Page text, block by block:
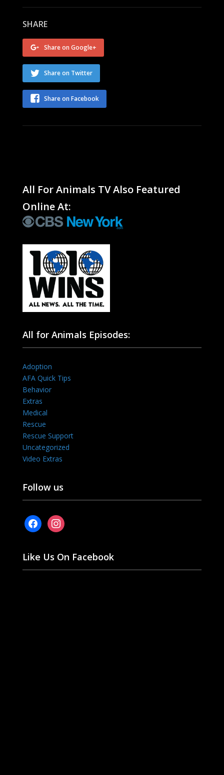
SHARE
Share on Google+
Share on Twitter
Share on Facebook
All For Animals TV Also Featured
Online At:
All for Animals Episodes:
Adoption
AFA Quick Tips
Behavior
Extras
Medical
Rescue
Rescue Support
Uncategorized
Video Extras
Follow us
facebookinstagram
Like Us On Facebook